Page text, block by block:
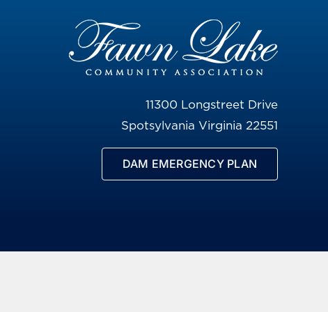
11300 Longstreet Drive
Spotsylvania Virginia 22551
DAM EMERGENCY PLAN